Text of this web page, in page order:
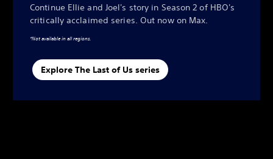
Continue Ellie and Joel's story in Season 2 of HBO's
critically acclaimed series. Out now on Max.
*Not available in all regions.
Explore The Last of Us series